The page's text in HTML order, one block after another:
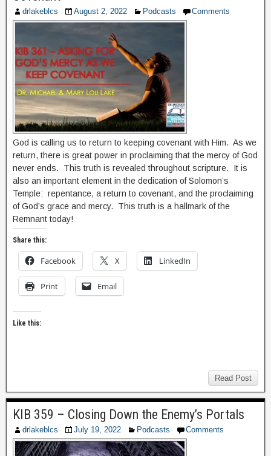
drlakeblcs August 2, 2022 Podcasts Comments
God is calling us to return to keeping covenant with Him. As we
return, there is great power in proclaiming that the mercy of God
never ends. This truth is revealed throughout scripture. It is
also an important element in the dedication of Solomon’s
Temple: repentance, a return to covenant, and the proclaiming
of God’s grace and mercy. This truth is a hallmark of the
Remnant today!
Share this:
Facebook X LinkedIn
Print Email
Like this:
Read Post
KIB 359 – Closing Down the Enemy’s Portals
drlakeblcs July 19, 2022 Podcasts Comments